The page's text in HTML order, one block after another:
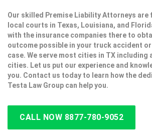
Our skilled Premise Liability Attorneys are
local courts in Texas, Louisiana, and
with the insurance companies there to
outcome possible in your truck accident
case. We serve most cities in TX including
cities. Let us put our experience and
you. Contact us today to learn how the
Testa Law Group can help you.
CALL NOW 8877-780-9052